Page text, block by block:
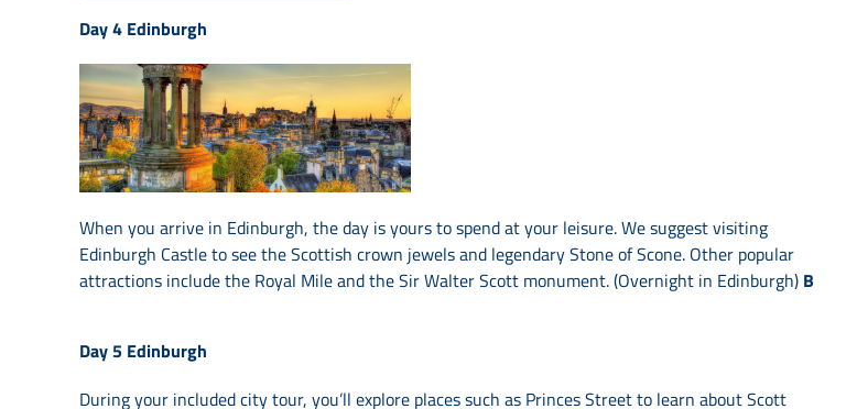
Day 4 Edinburgh
When you arrive in Edinburgh, the day is yours to spend at your leisure. We suggest visiting
Edinburgh Castle to see the Scottish crown jewels and legendary Stone of Scone. Other popular
attractions include the Royal Mile and the Sir Walter Scott monument. (Overnight in Edinburgh) B
Day 5 Edinburgh
During your included city tour, you’ll explore places such as Princes Street to learn about Scott